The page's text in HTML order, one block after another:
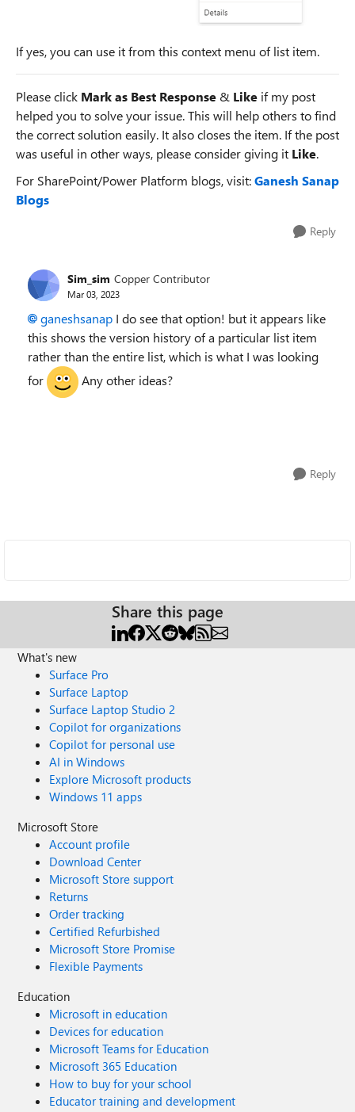
If yes, you can use it from this context menu of list item.
Please click Mark as Best Response & Like if my post
helped you to solve your issue. This will help others to find
the correct solution easily. It also closes the item. If the post
was useful in other ways, please consider giving it Like.
For SharePoint/Power Platform blogs, visit:Ganesh Sanap
Blogs
Reply
Sim_sim Copper Contributor
Mar 03, 2023
ganeshsanap I do see that option! but it appears like
this shows the version history of a particular list item
rather than the entire list, which is what I was looking
for
Any other ideas?
Reply
Share this page
What's new
Surface Pro
Surface Laptop
Surface Laptop Studio 2
Copilot for organizations
Copilot for personal use
AI in Windows
Explore Microsoft products
Windows 11 apps
Microsoft Store
Account profile
Download Center
Microsoft Store support
Returns
Order tracking
Certified Refurbished
Microsoft Store Promise
Flexible Payments
Education
Microsoft in education
Devices for education
Microsoft Teams for Education
Microsoft 365 Education
How to buy for your school
Educator training and development